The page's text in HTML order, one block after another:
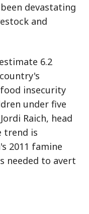
devastating
and
6.2
insecurity
under five
Raich, head
trend is
2011 famine
needed to avert